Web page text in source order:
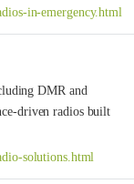
in-emergency.html
DMR and
driven radios built
solutions.html